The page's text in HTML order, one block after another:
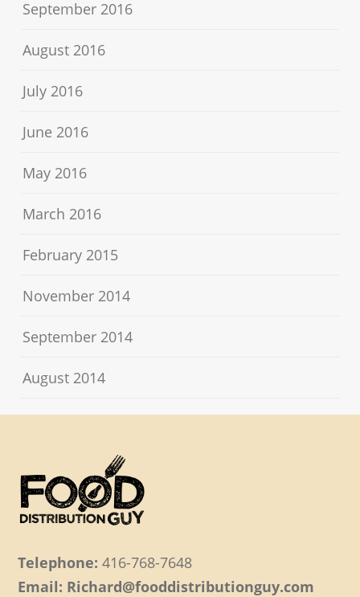
September 2016
August 2016
July 2016
June 2016
May 2016
March 2016
February 2015
November 2014
September 2014
August 2014
Telephone: 416-768-7648
Email: Richard@fooddistributionguy.com